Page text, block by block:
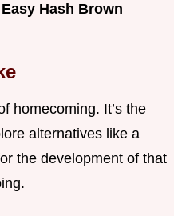
Easy Hash Brown
homecoming. It’s the
alternatives like a
the development of that